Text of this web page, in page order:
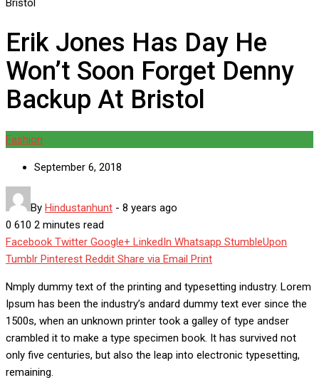
Erik Jones Has Day He
Won’t Soon Forget Denny
Backup At Bristol
Fashion
September 6, 2018
By Hindustanhunt - 8 years ago
0 610 2 minutes read
Facebook Twitter Google+ LinkedIn Whatsapp StumbleUpon
Tumblr Pinterest Reddit Share via Email Print
Nmply dummy text of the printing and typesetting industry. Lorem
Ipsum has been the industry’s andard dummy text ever since the
1500s, when an unknown printer took a galley of type andser
crambled it to make a type specimen book. It has survived not
only five centuries, but also the leap into electronic typesetting,
remaining.